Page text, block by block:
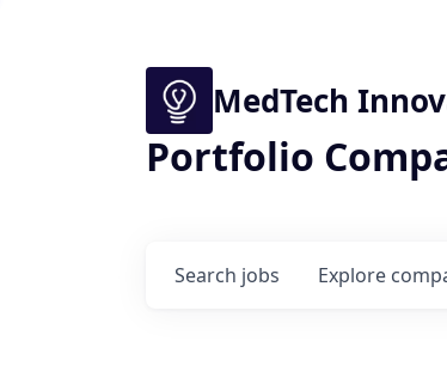
MedTech
Portfolio
Search jobs Explore